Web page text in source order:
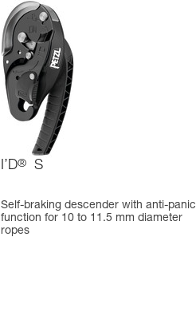
I’D® S
Self-braking descender with anti-panic
function for 10 to 11.5 mm diameter
ropes